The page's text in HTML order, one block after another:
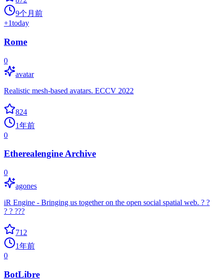
9个月前
+1today
Rome
0
avatar
Realistic mesh-based avatars. ECCV 2022
824
1年前
0
Etherealengine Archive
0
agones
iR Engine - Bringing us together on the open social spatial web. ? ?
? ?️ ??‍?
712
1年前
0
BotLibre